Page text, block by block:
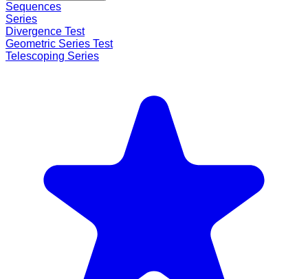
Sequences
Series
Divergence Test
Geometric Series Test
Telescoping Series